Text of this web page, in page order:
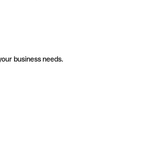
business needs.